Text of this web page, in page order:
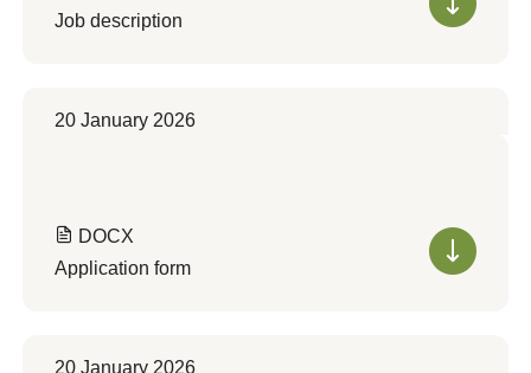
Job description
20 January 2026
DOCX
Application form
20 January 2026